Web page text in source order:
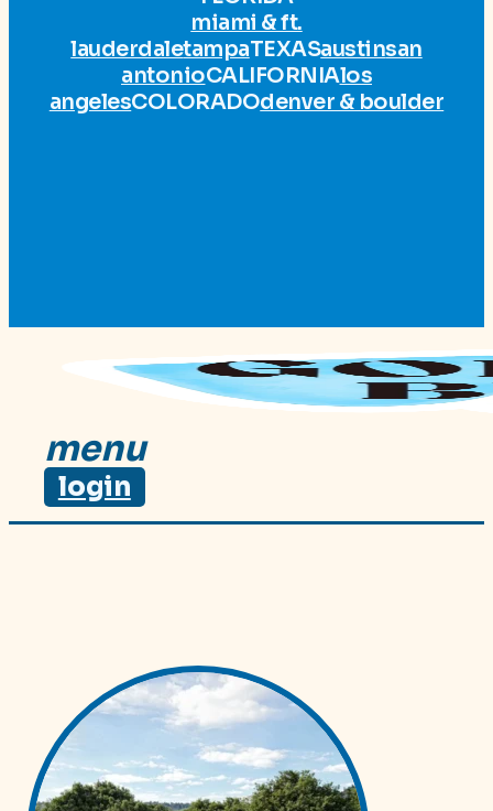
miami & ft.
lauderdaletampaTEXASaustinsan
antonioCALIFORNIAlos
angelesCOLORADOdenver & boulder
menu
login